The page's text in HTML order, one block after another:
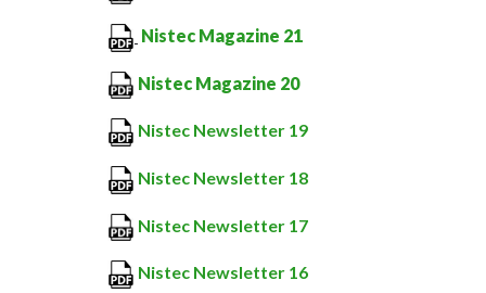
Nistec Magazine 21
Nistec Magazine 20
Nistec Newsletter 19
Nistec Newsletter 18
Nistec Newsletter 17
Nistec Newsletter 16